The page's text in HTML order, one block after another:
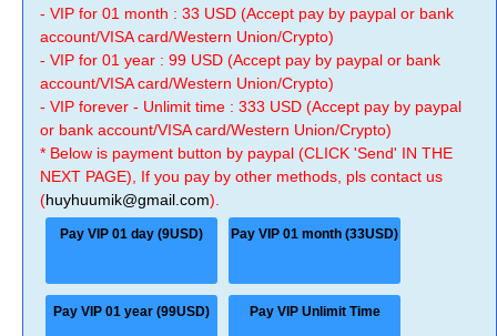
- VIP for 01 month : 33 USD (Accept pay by paypal or bank
account/VISA card/Western Union/Crypto)
- VIP for 01 year : 99 USD (Accept pay by paypal or bank
account/VISA card/Western Union/Crypto)
- VIP forever - Unlimit time : 333 USD (Accept pay by paypal
or bank account/VISA card/Western Union/Crypto)
* Below is payment button by paypal (CLICK 'Send' IN THE
NEXT PAGE), If you pay by other methods, pls contact us
(huyhuumik@gmail.com).
Pay VIP 01 day (9USD) Pay VIP 01 month (33USD)
Pay VIP 01 year (99USD) Pay VIP Unlimit Time